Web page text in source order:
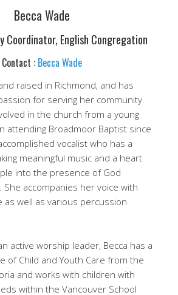
Becca Wade
Coordinator, English Congregation
Contact : Becca Wade
raised in Richmond, and has
for serving her community.
in the church from a young
attending Broadmoor Baptist since
vocalist who has a
meaningful music and a heart
into the presence of God
accompanies her voice with
as well as various percussion
active worship leader, Becca has a
of Child and Youth Care from the
and works with children with
within the Vancouver School